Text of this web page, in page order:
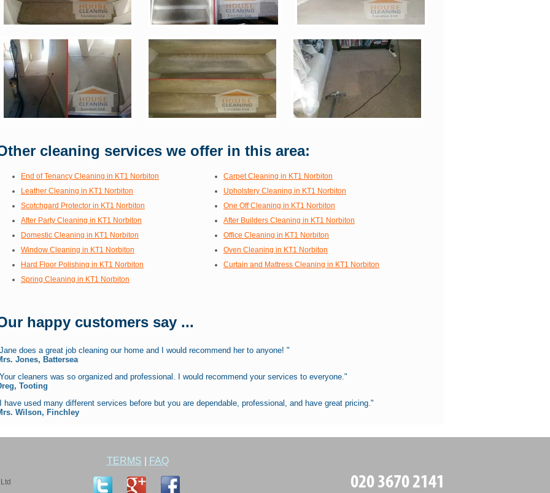
cleaning services we offer in this area:
End of Tenancy Cleaning in KT1 Norbiton
Carpet Cleaning in KT1 Norbiton
Leather Cleaning in KT1 Norbiton
Upholstery Cleaning in KT1 Norbiton
Scotchgard Protector in KT1 Norbiton
One Off Cleaning in KT1 Norbiton
After Party Cleaning in KT1 Norbiton
After Builders Cleaning in KT1 Norbiton
Domestic Cleaning in KT1 Norbiton
Office Cleaning in KT1 Norbiton
Window Cleaning in KT1 Norbiton
Oven Cleaning in KT1 Norbiton
Hard Floor Polishing in KT1 Norbiton
Curtain and Mattress Cleaning in KT1 Norbiton
Spring Cleaning in KT1 Norbiton
happy customers say ...
does a great job cleaning our home and I would recommend her to anyone! "
Jones, Battersea
cleaners was so organized and professional. I would recommend your services to everyone."
Tooting
have used many different services before but you are dependable, professional, and have great pricing."
Wilson, Finchley
TERMS FAQ
020 3670 2141